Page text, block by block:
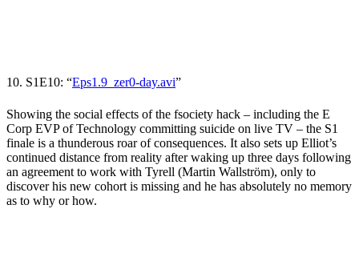
10. S1E10: “Eps1.9_zer0-day.avi”
Showing the social effects of the fsociety hack – including the E
Corp EVP of Technology committing suicide on live TV – the S1
finale is a thunderous roar of consequences. It also sets up Elliot’s
continued distance from reality after waking up three days following
an agreement to work with Tyrell (Martin Wallström), only to
discover his new cohort is missing and he has absolutely no memory
as to why or how.